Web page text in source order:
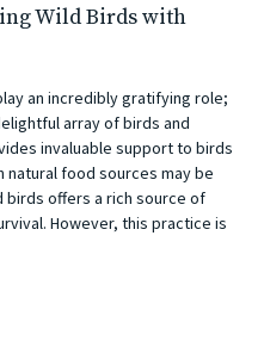
Wild Birds with
an incredibly gratifying role;
array of birds and
invaluable support to birds
natural food sources may be
birds offers a rich source of
However, this practice is